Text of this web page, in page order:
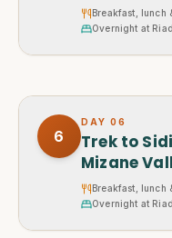
Breakfast, lunch
Overnight at
6
DAY 06
Trek to
Mizane
Breakfast, lunch
Overnight at